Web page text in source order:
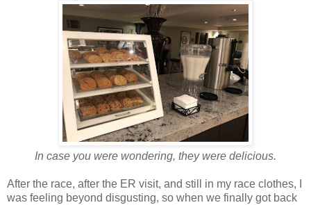
In case you were wondering, they were delicious.
After the race, after the ER visit, and still in my race clothes, I
was feeling beyond disgusting, so when we finally got back